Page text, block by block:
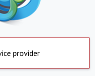
provider